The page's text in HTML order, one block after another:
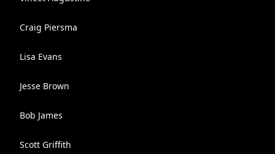
Craig Piersma
Lisa Evans
Jesse Brown
Bob James
Scott Griffith